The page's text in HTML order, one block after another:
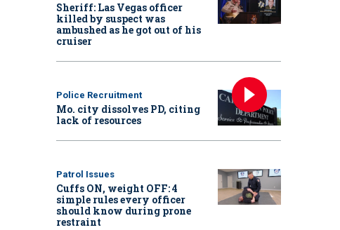
Sheriff: Las Vegas officer
killed by suspect was
ambushed as he got out of his
cruiser
Police Recruitment
Mo. city dissolves PD, citing
lack of resources
Patrol Issues
Cuffs ON, weight OFF: 4
simple rules every officer
should know during prone
restraint